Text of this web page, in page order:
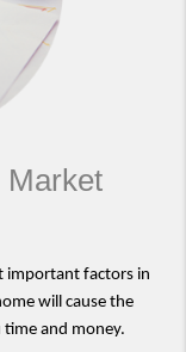
Market
important factors in
will cause the
and money.